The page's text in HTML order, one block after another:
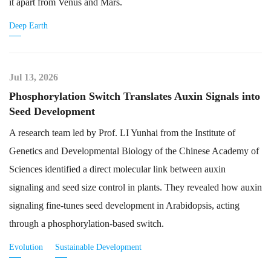
it apart from Venus and Mars.
Deep Earth
Jul 13, 2026
Phosphorylation Switch Translates Auxin Signals into
Seed Development
A research team led by Prof. LI Yunhai from the Institute of
Genetics and Developmental Biology of the Chinese Academy of
Sciences identified a direct molecular link between auxin
signaling and seed size control in plants. They revealed how auxin
signaling fine-tunes seed development in Arabidopsis, acting
through a phosphorylation-based switch.
Evolution Sustainable Development